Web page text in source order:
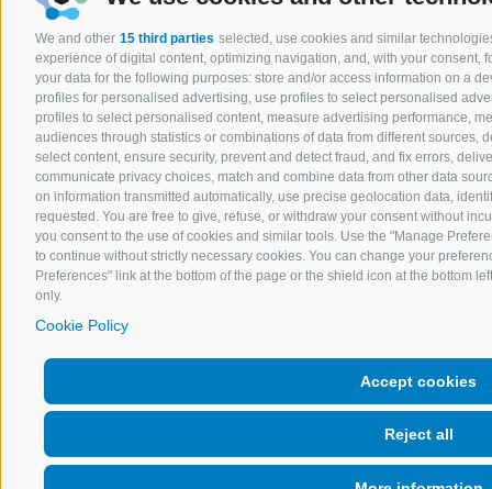
We and other 15 third parties selected, use cookies and similar
experience of digital content, optimizing navigation, and, with your consent,
your data for the following purposes: store and/or access information on a
profiles for personalised advertising, use profiles to select personalised
profiles to select personalised content, measure advertising performance,
audiences through statistics or combinations of data from different sources,
select content, ensure security, prevent and detect fraud, and fix errors,
communicate privacy choices, match and combine data from other data
on information transmitted automatically, use precise geolocation data,
requested. You are free to give, refuse, or withdraw your consent without
you consent to the use of cookies and similar tools. Use the "Manage
to continue without strictly necessary cookies. You can change your
Preferences" link at the bottom of the page or the shield icon at the bottom
only.
Cookie Policy
Accept cookies
Reject all